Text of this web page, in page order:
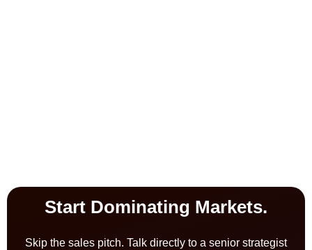
Start Dominating Markets.
Skip the sales pitch. Talk directly to a senior strategist